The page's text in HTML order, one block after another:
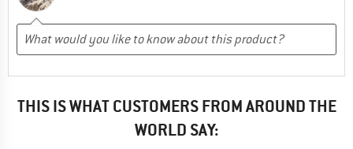
THIS IS WHAT CUSTOMERS FROM AROUND THE
WORLD SAY: